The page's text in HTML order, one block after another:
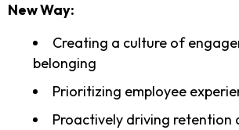
New Way:
Creating a culture of
belonging
Prioritizing employee
Proactively driving retention